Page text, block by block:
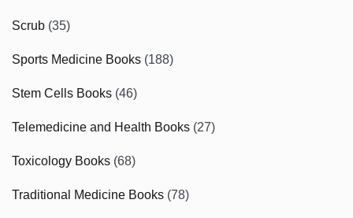
Scrub (35)
Sports Medicine Books (188)
Stem Cells Books (46)
Telemedicine and Health Books (27)
Toxicology Books (68)
Traditional Medicine Books (78)